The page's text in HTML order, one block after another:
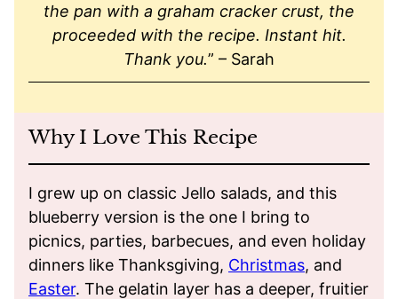
the pan with a graham cracker crust, the
proceeded with the recipe. Instant hit.
Thank you.” – Sarah
Why I Love This Recipe
I grew up on classic Jello salads, and this
blueberry version is the one I bring to
picnics, parties, barbecues, and even holiday
dinners like Thanksgiving, Christmas, and
Easter. The gelatin layer has a deeper, fruitier